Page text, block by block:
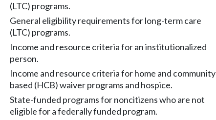
(LTC) programs.
General eligibility requirements for long-term care
(LTC) programs.
Income and resource criteria for an institutionalized
person.
Income and resource criteria for home and community
based (HCB) waiver programs and hospice.
State-funded programs for noncitizens who are not
eligible for a federally funded program.